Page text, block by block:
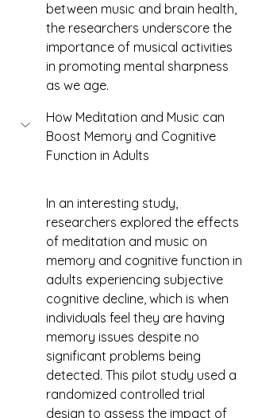
between music and brain health,
the researchers underscore the
importance of musical activities
in promoting mental sharpness
as we age.
How Meditation and Music can
Boost Memory and Cognitive
Function in Adults
In an interesting study,
researchers explored the effects
of meditation and music on
memory and cognitive function in
adults experiencing subjective
cognitive decline, which is when
individuals feel they are having
memory issues despite no
significant problems being
detected. This pilot study used a
randomized controlled trial
design to assess the impact of